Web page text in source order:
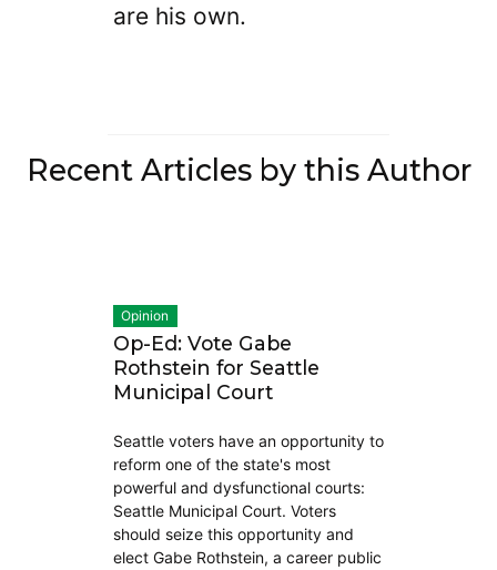
are his own.
Recent Articles by this Author
Opinion
Op-Ed: Vote Gabe
Rothstein for Seattle
Municipal Court
Seattle voters have an opportunity to
reform one of the state's most
powerful and dysfunctional courts:
Seattle Municipal Court. Voters
should seize this opportunity and
elect Gabe Rothstein, a career public